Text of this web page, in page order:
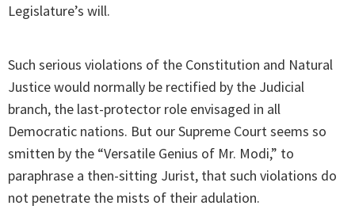
Legislature’s will.
Such serious violations of the Constitution and Natural
Justice would normally be rectified by the Judicial
branch, the last-protector role envisaged in all
Democratic nations. But our Supreme Court seems so
smitten by the “Versatile Genius of Mr. Modi,” to
paraphrase a then-sitting Jurist, that such violations do
not penetrate the mists of their adulation.